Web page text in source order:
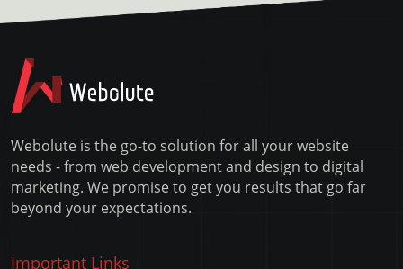
command
Webolute is the go-to solution for all your website
needs - from web development and design to digital
marketing. We promise to get you results that go far
beyond your expectations.
Important Links